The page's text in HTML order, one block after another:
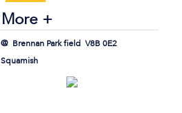
More +
Brennan Park field V8B 0E2
Squamish